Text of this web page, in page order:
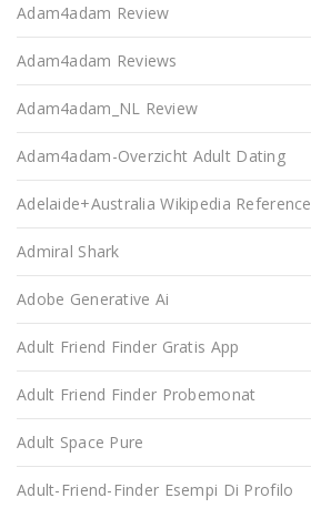
Adam4adam Review
Adam4adam Reviews
Adam4adam_NL Review
Adam4adam-Overzicht Adult Dating
Adelaide+Australia Wikipedia Reference
Admiral Shark
Adobe Generative Ai
Adult Friend Finder Gratis App
Adult Friend Finder Probemonat
Adult Space Pure
Adult-Friend-Finder Esempi Di Profilo